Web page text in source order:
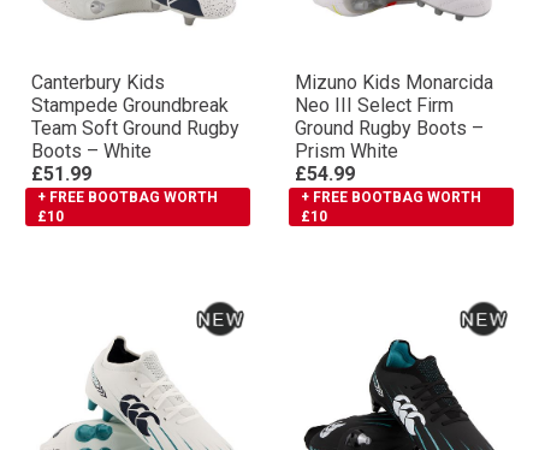
Canterbury Kids
Stampede Groundbreak
Team Soft Ground Rugby
Boots – White
£51.99
+ FREE BOOTBAG WORTH
£10
Mizuno Kids Monarcida
Neo III Select Firm
Ground Rugby Boots –
Prism White
£54.99
+ FREE BOOTBAG WORTH
£10